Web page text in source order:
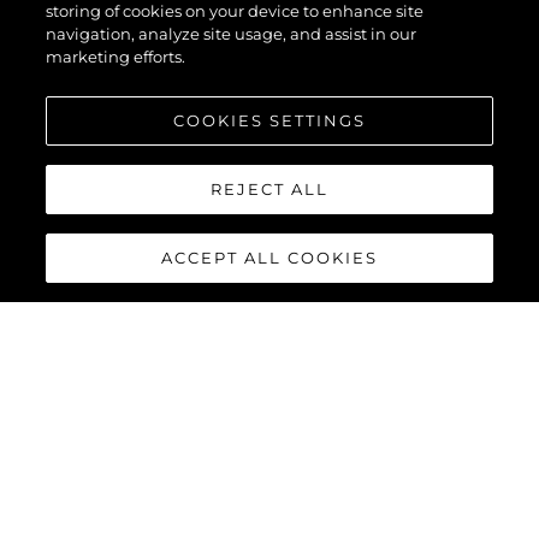
storing of cookies on your device to enhance site
navigation, analyze site usage, and assist in our
marketing efforts.
COOKIES SETTINGS
REJECT ALL
ACCEPT ALL COOKIES